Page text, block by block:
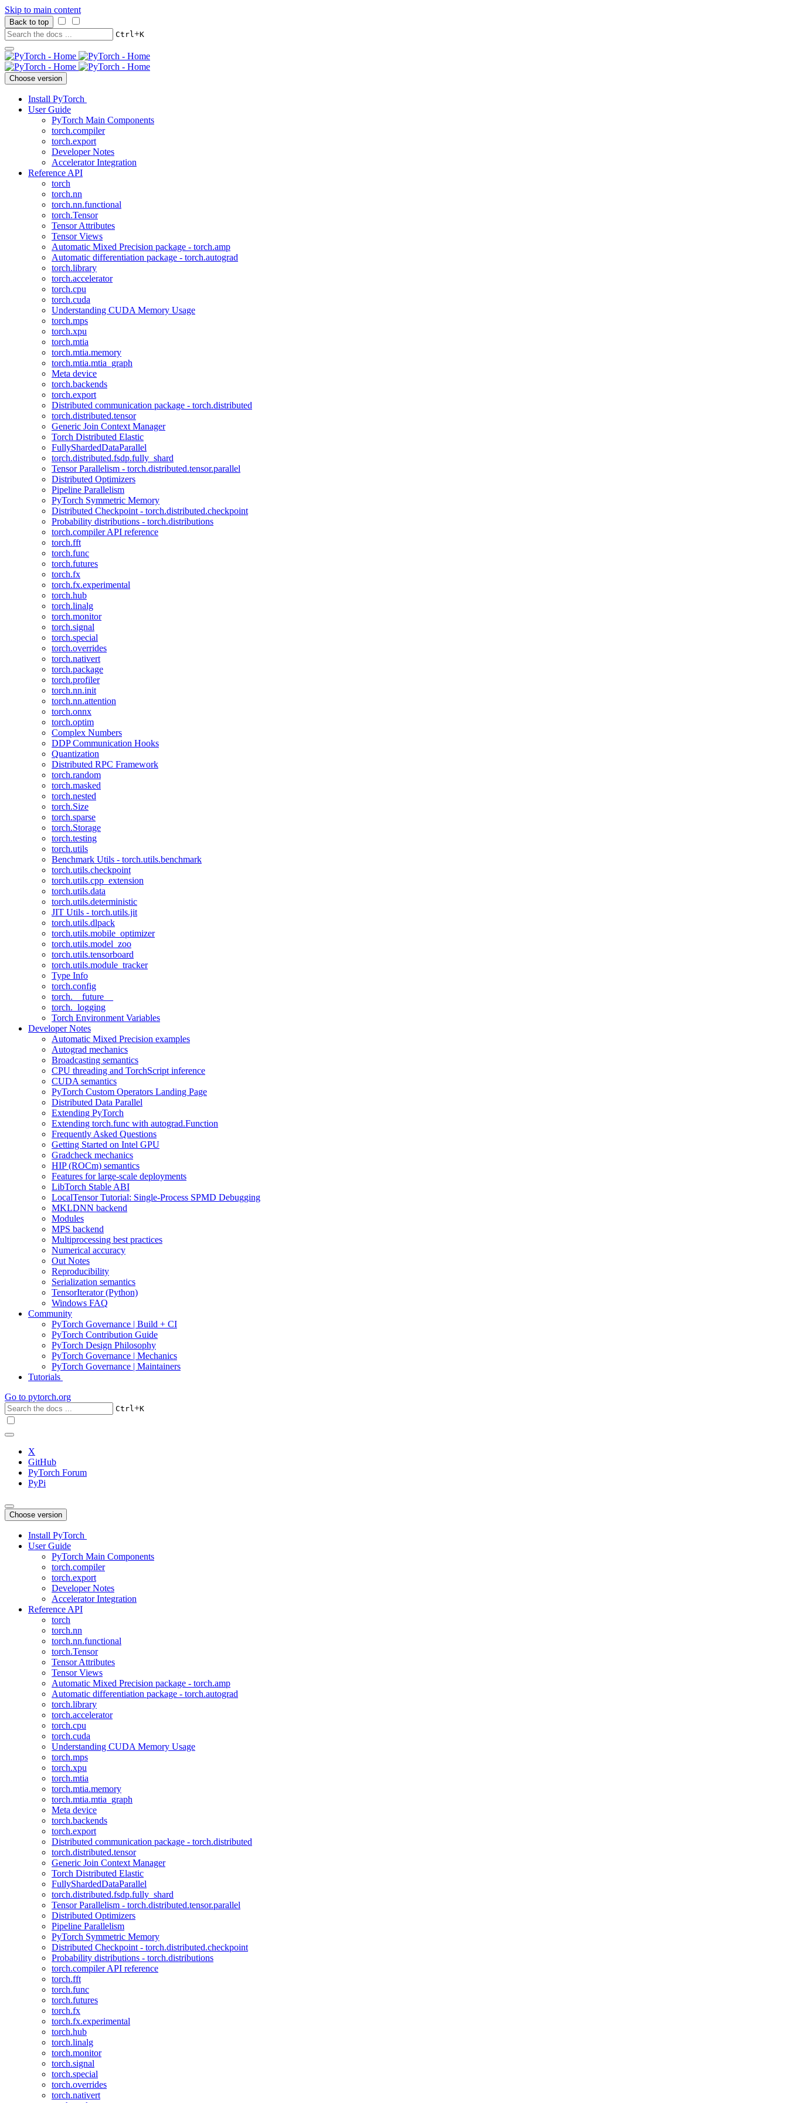
Skip to main content
Back to top
Ctrl+K
Choose version
Install PyTorch
User Guide
PyTorch Main Components
torch.compiler
torch.export
Developer Notes
Accelerator Integration
Reference API
torch
torch.nn
torch.nn.functional
torch.Tensor
Tensor Attributes
Tensor Views
Automatic Mixed Precision package - torch.amp
Automatic differentiation package - torch.autograd
torch.library
torch.accelerator
torch.cpu
torch.cuda
Understanding CUDA Memory Usage
torch.mps
torch.xpu
torch.mtia
torch.mtia.memory
torch.mtia.mtia_graph
Meta device
torch.backends
torch.export
Distributed communication package - torch.distributed
torch.distributed.tensor
Generic Join Context Manager
Torch Distributed Elastic
FullyShardedDataParallel
torch.distributed.fsdp.fully_shard
Tensor Parallelism - torch.distributed.tensor.parallel
Distributed Optimizers
Pipeline Parallelism
PyTorch Symmetric Memory
Distributed Checkpoint - torch.distributed.checkpoint
Probability distributions - torch.distributions
torch.compiler API reference
torch.fft
torch.func
torch.futures
torch.fx
torch.fx.experimental
torch.hub
torch.linalg
torch.monitor
torch.signal
torch.special
torch.overrides
torch.nativert
torch.package
torch.profiler
torch.nn.init
torch.nn.attention
torch.onnx
torch.optim
Complex Numbers
DDP Communication Hooks
Quantization
Distributed RPC Framework
torch.random
torch.masked
torch.nested
torch.Size
torch.sparse
torch.Storage
torch.testing
torch.utils
Benchmark Utils - torch.utils.benchmark
torch.utils.checkpoint
torch.utils.cpp_extension
torch.utils.data
torch.utils.deterministic
JIT Utils - torch.utils.jit
torch.utils.dlpack
torch.utils.mobile_optimizer
torch.utils.model_zoo
torch.utils.tensorboard
torch.utils.module_tracker
Type Info
torch.config
torch.__future__
torch._logging
Torch Environment Variables
Developer Notes
Automatic Mixed Precision examples
Autograd mechanics
Broadcasting semantics
CPU threading and TorchScript inference
CUDA semantics
PyTorch Custom Operators Landing Page
Distributed Data Parallel
Extending PyTorch
Extending torch.func with autograd.Function
Frequently Asked Questions
Getting Started on Intel GPU
Gradcheck mechanics
HIP (ROCm) semantics
Features for large-scale deployments
LibTorch Stable ABI
LocalTensor Tutorial: Single-Process SPMD Debugging
MKLDNN backend
Modules
MPS backend
Multiprocessing best practices
Numerical accuracy
Out Notes
Reproducibility
Serialization semantics
TensorIterator (Python)
Windows FAQ
Community
PyTorch Governance | Build + CI
PyTorch Contribution Guide
PyTorch Design Philosophy
PyTorch Governance | Mechanics
PyTorch Governance | Maintainers
Tutorials
Go to pytorch.org
Ctrl+K
X
GitHub
PyTorch Forum
PyPi
Choose version
Install PyTorch
User Guide
PyTorch Main Components
torch.compiler
torch.export
Developer Notes
Accelerator Integration
Reference API
torch
torch.nn
torch.nn.functional
torch.Tensor
Tensor Attributes
Tensor Views
Automatic Mixed Precision package - torch.amp
Automatic differentiation package - torch.autograd
torch.library
torch.accelerator
torch.cpu
torch.cuda
Understanding CUDA Memory Usage
torch.mps
torch.xpu
torch.mtia
torch.mtia.memory
torch.mtia.mtia_graph
Meta device
torch.backends
torch.export
Distributed communication package - torch.distributed
torch.distributed.tensor
Generic Join Context Manager
Torch Distributed Elastic
FullyShardedDataParallel
torch.distributed.fsdp.fully_shard
Tensor Parallelism - torch.distributed.tensor.parallel
Distributed Optimizers
Pipeline Parallelism
PyTorch Symmetric Memory
Distributed Checkpoint - torch.distributed.checkpoint
Probability distributions - torch.distributions
torch.compiler API reference
torch.fft
torch.func
torch.futures
torch.fx
torch.fx.experimental
torch.hub
torch.linalg
torch.monitor
torch.signal
torch.special
torch.overrides
torch.nativert